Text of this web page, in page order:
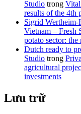
Studio trong
results of the 4th
Sigrid Wertheim-
Vietnam – Fresh
potato sector:
Dutch ready to
Studio trong
agricultural
investments
Lưu trữ